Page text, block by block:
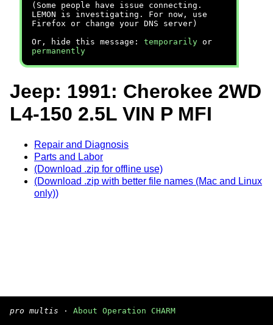
(Some people have issue connecting.
LEMON is investigating. For now, use
Firefox or change your DNS server)
Or, hide this message: temporarily or
permanently
Jeep: 1991: Cherokee 2WD
L4-150 2.5L VIN P MFI
Repair and Diagnosis
Parts and Labor
(Download .zip for offline use)
(Download .zip with better file names (Mac and Linux
only))
pro multis · About Operation CHARM